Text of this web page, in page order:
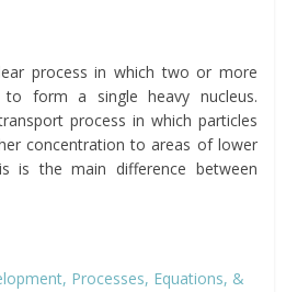
process in which two or more
form a single heavy nucleus.
process in which particles
concentration to areas of lower
is the main difference between
Processes, Equations, &